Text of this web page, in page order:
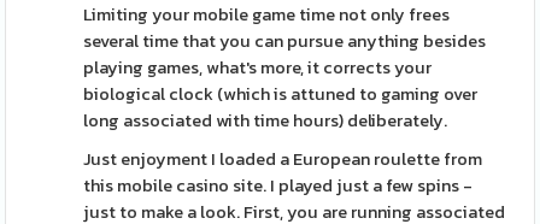
Limiting your mobile game time not only frees
several time that you can pursue anything besides
playing games, what's more, it corrects your
biological clock (which is attuned to gaming over
long associated with time hours) deliberately.
Just enjoyment I loaded a European roulette from
this mobile casino site. I played just a few spins -
just to make a look. First, you are running associated